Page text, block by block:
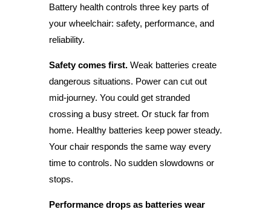
Battery health controls three key parts of
your wheelchair: safety, performance, and
reliability.
Safety comes first.Weak batteries create
dangerous situations. Power can cut out
mid-journey. You could get stranded
crossing a busy street. Or stuck far from
home. Healthy batteries keep power steady.
Your chair responds the same way every
time to controls. No sudden slowdowns or
stops.
Performance drops as batteries wear